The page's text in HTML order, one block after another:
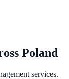
Poland
services.